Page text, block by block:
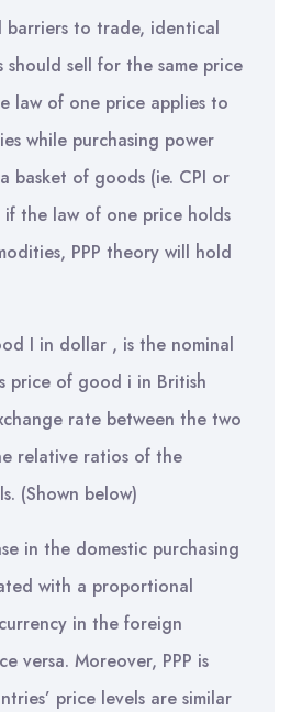
barriers to trade, identical
sell for the same price
law of one price applies to
while purchasing power
basket of goods (ie. CPI or
if the law of one price holds
PPP theory will hold
I in dollar , is the nominal
price of good i in British
rate between the two
relative ratios of the
(Shown below)
in the domestic purchasing
with a proportional
in the foreign
versa. Moreover, PPP is
price levels are similar